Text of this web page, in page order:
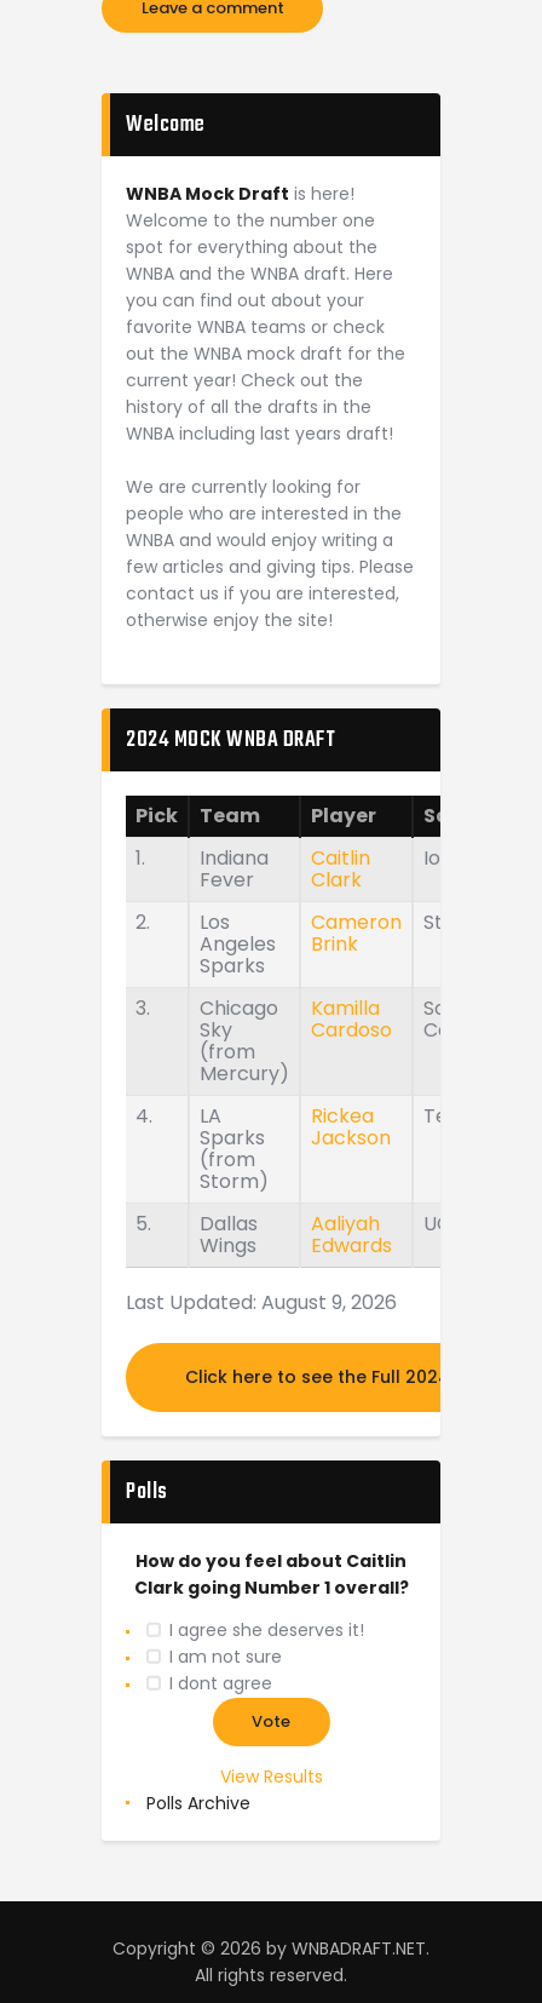
Welcome
WNBA Mock Draft is here!
Welcome to the number one
spot for everything about the
WNBA and the WNBA draft. Here
you can find out about your
favorite WNBA teams or check
out the WNBA mock draft for the
current year! Check out the
history of all the drafts in the
WNBA including last years draft!
We are currently looking for
people who are interested in the
WNBA and would enjoy writing a
few articles and giving tips. Please
contact us if you are interested,
otherwise enjoy the site!
2024 MOCK WNBA DRAFT
Pick Team Player
School
1.
Indiana
Fever
Caitlin
Clark
Iowa
2. Los
Angeles
Sparks
Cameron
Brink
Stanford
3. Chicago
Sky
(from
Mercury)
Kamilla
Cardoso
South
Carolina
4. LA
Sparks
(from
Storm)
Rickea
Jackson
Tennessee
5. Dallas
Wings
Aaliyah
Edwards
UConn
Last Updated: August 9, 2026
Click here to see the Full 2024 MOCK
Polls
How do you feel about Caitlin
Clark going Number 1 overall?
I agree she deserves it!
I am not sure
I dont agree
View Results
Polls Archive
Copyright © 2026 by WNBADRAFT.NET.
All rights reserved.